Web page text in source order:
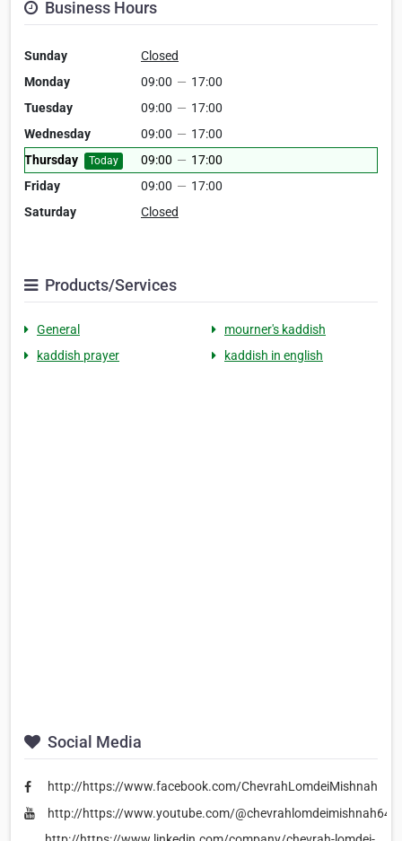
Business Hours
Sunday
Closed
Monday
09:00 — 17:00
Tuesday
09:00 — 17:00
Wednesday
09:00 — 17:00
Thursday
Today 09:00 — 17:00
Friday
09:00 — 17:00
Saturday
Closed
Products/Services
General
mourner's kaddish
kaddish prayer
kaddish in english
Social Media
http://https://www.facebook.com/ChevrahLomdeiMishnah
http://https://www.youtube.com/